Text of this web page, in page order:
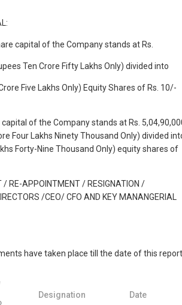
capital of the Company stands at Rs.
Ten Crore Fifty Lakhs Only) divided into
Five Lakhs Only) Equity Shares of Rs. 10/-
of the Company stands at Rs.
Four Lakhs Ninety Thousand Only) divided
Forty-Nine Thousand Only) equity shares of
/ RE-APPOINTMENT / RESIGNATION /
/CEO/ CFO AND KEY MANANGERIAL
have taken place till the date of this report
Designation Date